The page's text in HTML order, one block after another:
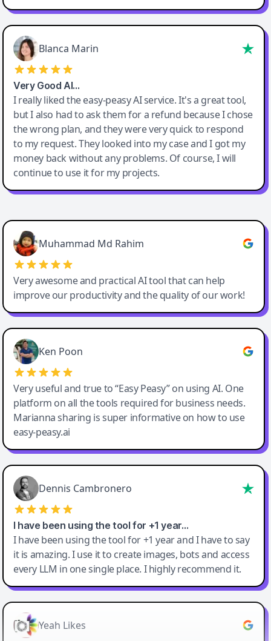
Blanca Marin
Very Good AI…
I really liked the easy-peasy AI service. It's a great tool,
but I also had to ask them for a refund because I chose
the wrong plan, and they were very quick to respond
to my request. They looked into my case and I got my
money back without any problems. Of course, I will
continue to use it for my projects.
Easy-Peasy AI
Muhammad Md Rahim
Very awesome and practical AI tool that can help
improve our productivity and the quality of our work!
Ken Poon
Very useful and true to “Easy Peasy” on using AI. One
platform on all the tools required for business needs.
Marianna sharing is super informative on how to use
easy-peasy.ai
Dennis Cambronero
I have been using the tool for +1 year…
I have been using the tool for +1 year and I have to say
it is amazing. I use it to create images, bots and access
every LLM in one single place. I highly recommend it.
Yeah Likes